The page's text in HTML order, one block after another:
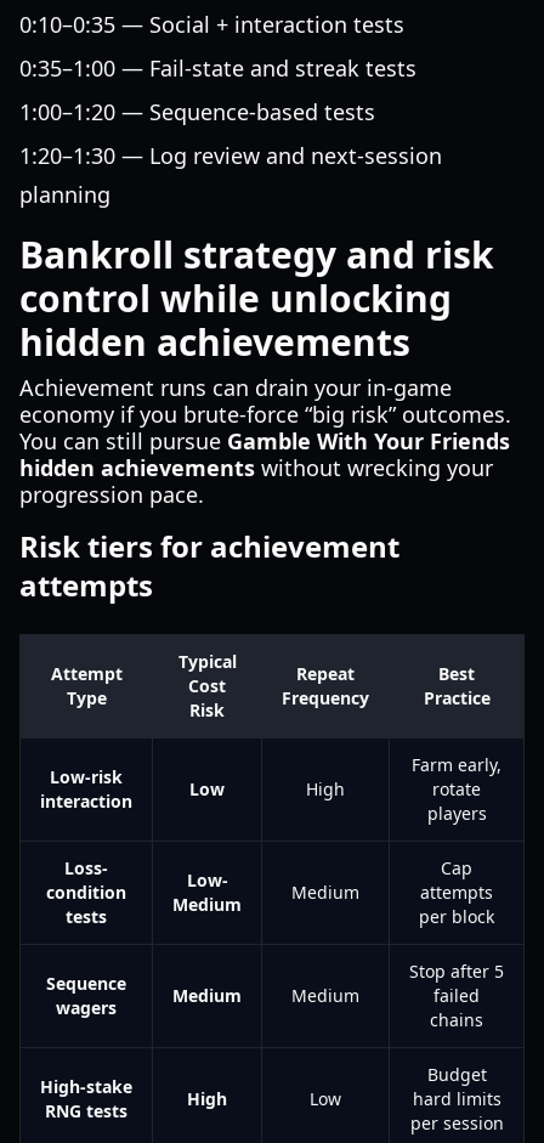
0:10–0:35 — Social + interaction tests
0:35–1:00 — Fail-state and streak tests
1:00–1:20 — Sequence-based tests
1:20–1:30 — Log review and next-session
planning
Bankroll strategy and risk
control while unlocking
hidden achievements
Achievement runs can drain your in-game
economy if you brute-force “big risk” outcomes.
You can still pursue Gamble With Your Friends
hidden achievements without wrecking your
progression pace.
Risk tiers for achievement
attempts
Attempt
Type
Typical
Cost
Risk
Repeat
Frequency
Best
Practice
Low-risk
interaction
Low High
Farm early,
rotate
players
Loss-
condition
tests
Low-
Medium
Medium
Cap
attempts
per block
Sequence
wagers
Medium Medium
Stop after 5
failed
chains
High-stake
RNG tests
High Low
Budget
hard limits
per session